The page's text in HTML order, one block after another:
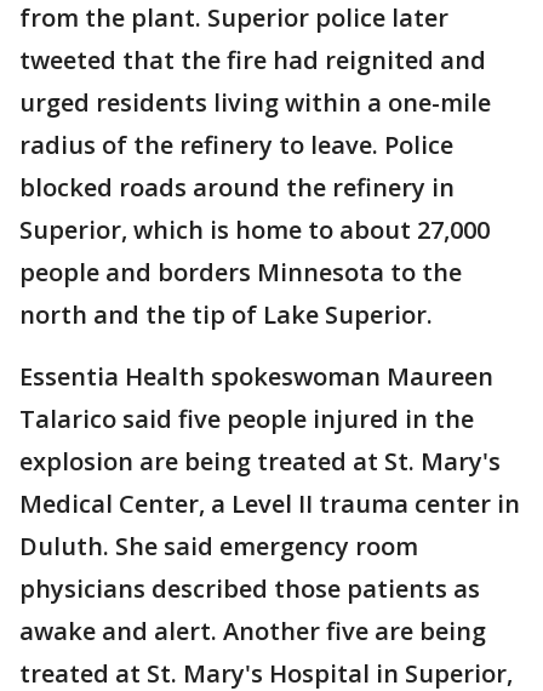
from the plant. Superior police later
tweeted that the fire had reignited and
urged residents living within a one-mile
radius of the refinery to leave. Police
blocked roads around the refinery in
Superior, which is home to about 27,000
people and borders Minnesota to the
north and the tip of Lake Superior.
Essentia Health spokeswoman Maureen
Talarico said five people injured in the
explosion are being treated at St. Mary's
Medical Center, a Level II trauma center in
Duluth. She said emergency room
physicians described those patients as
awake and alert. Another five are being
treated at St. Mary's Hospital in Superior,